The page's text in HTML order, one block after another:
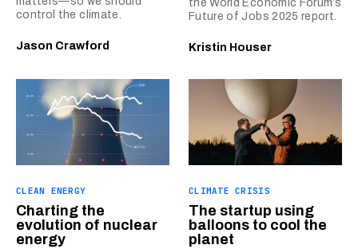
control the climate.
Jason Crawford
the World Economic Forum’s
Future of Jobs 2025 report.
Kristin Houser
CLEAN ENERGY
Charting the
evolution of nuclear
energy
CLIMATE CRISIS
The startup using
balloons to cool the
planet